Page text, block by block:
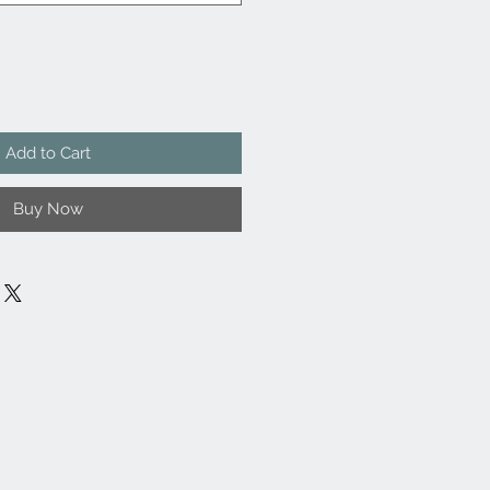
Add to Cart
Buy Now